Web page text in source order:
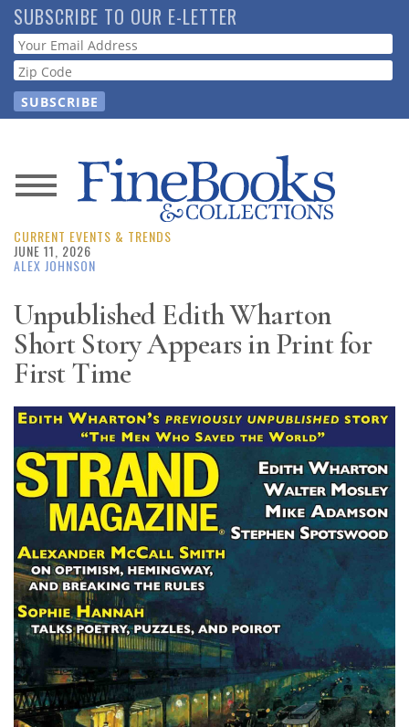
Skip
to
main
content
SUBSCRIBE TO OUR E-LETTER
Webform
News
Magazine
Resource
Guide
Subscribe
Calendar
Contact
CURRENT EVENTS & TRENDS
JUNE 11, 2026
ALEX JOHNSON
Unpublished Edith Wharton
Short Story Appears in Print for
First Time